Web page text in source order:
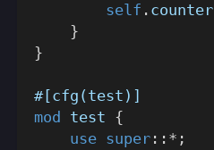
self . counter
}
}
#[cfg(test)]
mod
test {
use super :: * ;